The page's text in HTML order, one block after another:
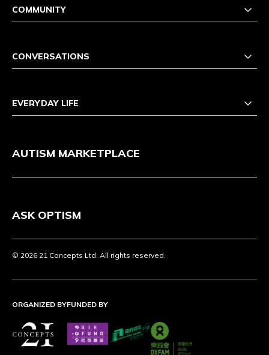
COMMUNITY
CONVERSATIONS
EVERYDAY LIFE
AUTISM MARKETPLACE
ASK OPTISM
© 2026 21 Concepts Ltd. All rights reserved.
ORGANIZED BYFUNDED BY